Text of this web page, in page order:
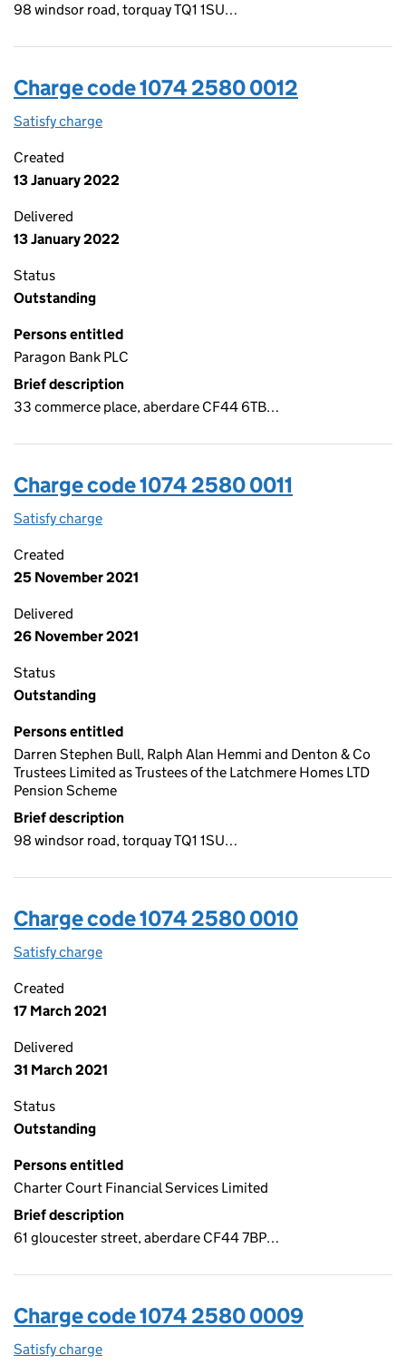
98 windsor road, torquay TQ1 1SU…
Charge code 1074 2580 0012
Satisfy charge
Created
13 January 2022
Delivered
13 January 2022
Status
Outstanding
Persons entitled
Paragon Bank PLC
Brief description
33 commerce place, aberdare CF44 6TB…
Charge code 1074 2580 0011
Satisfy charge
Created
25 November 2021
Delivered
26 November 2021
Status
Outstanding
Persons entitled
Darren Stephen Bull, Ralph Alan Hemmi and Denton & Co
Trustees Limited as Trustees of the Latchmere Homes LTD
Pension Scheme
Brief description
98 windsor road, torquay TQ1 1SU…
Charge code 1074 2580 0010
Satisfy charge
Created
17 March 2021
Delivered
31 March 2021
Status
Outstanding
Persons entitled
Charter Court Financial Services Limited
Brief description
61 gloucester street, aberdare CF44 7BP…
Charge code 1074 2580 0009
Satisfy charge